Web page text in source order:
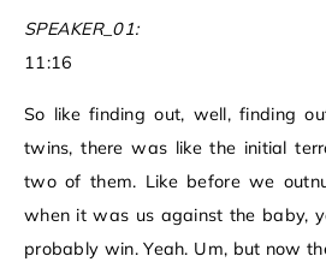
SPEAKER_01:
11:16
So like finding out, well, finding
twins, there was like the initial
two of them. Like before we
when it was us against the baby,
probably win. Yeah. Um, but now